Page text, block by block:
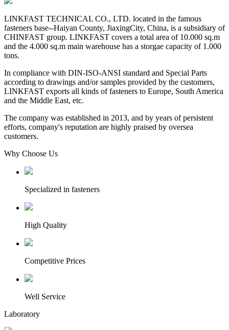
LINKFAST TECHNICAL CO., LTD. located in the famous
fasteners base--Haiyan County, JiaxingCity, China, is a subsidiary of
CHINFAST group. LINKFAST covers a total area of 10.000 sq.m
and the 4.000 sq.m main warehouse has a storgae capacity of 1.000
tons.
In compliance with DIN-ISO-ANSI standard and Special Parts
according to drawings and/or samples provided by the customers,
LINKFAST exports all kinds of fasteners to Europe, South America
and the Middle East, etc.
The company was established in 2013, and by years of persistent
efforts, company's reputation are highly praised by oversea
customers.
Why Choose Us
Specialized in fasteners
High Quality
Competitive Prices
Well Service
Laboratory